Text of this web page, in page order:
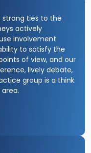
strong ties to the
actively
involvement
to satisfy the
of view, and our
lively debate,
group is a think